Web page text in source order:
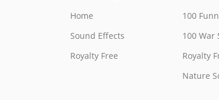
Home
Sound Effects
Royalty Free
100
100 War
Royalty
Nature